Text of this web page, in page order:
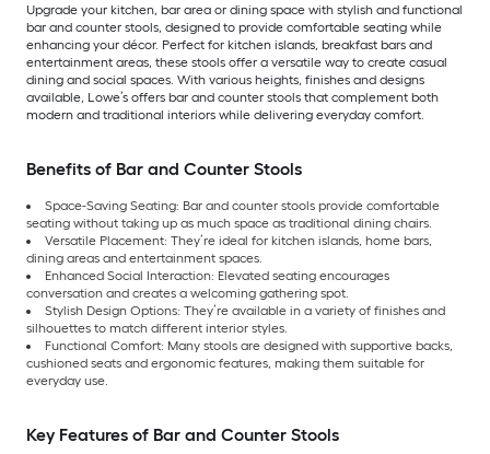
Upgrade your kitchen, bar area or dining space with stylish and functional
bar and counter stools, designed to provide comfortable seating while
enhancing your décor. Perfect for kitchen islands, breakfast bars and
entertainment areas, these stools offer a versatile way to create casual
dining and social spaces. With various heights, finishes and designs
available, Lowe’s offers bar and counter stools that complement both
modern and traditional interiors while delivering everyday comfort.
Benefits of Bar and Counter Stools
Space-Saving Seating: Bar and counter stools provide comfortable
seating without taking up as much space as traditional dining chairs.
Versatile Placement: They’re ideal for kitchen islands, home bars,
dining areas and entertainment spaces.
Enhanced Social Interaction: Elevated seating encourages
conversation and creates a welcoming gathering spot.
Stylish Design Options: They’re available in a variety of finishes and
silhouettes to match different interior styles.
Functional Comfort: Many stools are designed with supportive backs,
cushioned seats and ergonomic features, making them suitable for
everyday use.
Key Features of Bar and Counter Stools